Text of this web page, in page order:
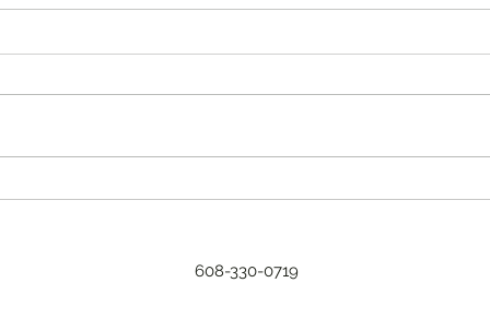
2023
608-330-0719